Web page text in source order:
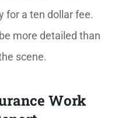
for a ten dollar fee.
more detailed than
scene.
Work